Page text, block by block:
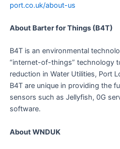
port.co.uk/about-us
About Barter for Things (B4T)
B4T is an environmental
“internet-of-things” technology
reduction in Water Utilities, Port
B4T are unique in providing the
sensors such as Jellyfish, 0G
software.
About WNDUK